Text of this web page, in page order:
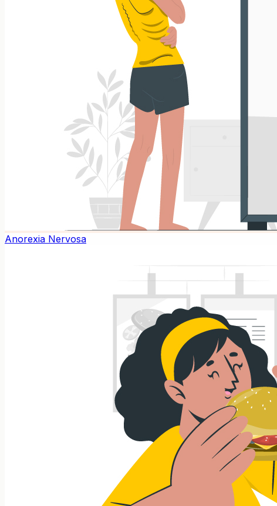
Anorexia Nervosa